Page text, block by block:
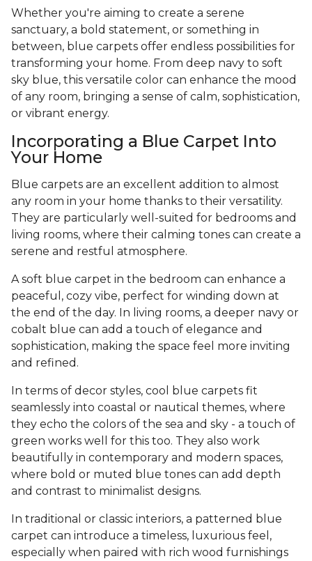
Whether you're aiming to create a serene
sanctuary, a bold statement, or something in
between, blue carpets offer endless possibilities for
transforming your home. From deep navy to soft
sky blue, this versatile color can enhance the mood
of any room, bringing a sense of calm, sophistication,
or vibrant energy.
Incorporating a Blue Carpet Into
Your Home
Blue carpets are an excellent addition to almost
any room in your home thanks to their versatility.
They are particularly well-suited for bedrooms and
living rooms, where their calming tones can create a
serene and restful atmosphere.
A soft blue carpet in the bedroom can enhance a
peaceful, cozy vibe, perfect for winding down at
the end of the day. In living rooms, a deeper navy or
cobalt blue can add a touch of elegance and
sophistication, making the space feel more inviting
and refined.
In terms of decor styles, cool blue carpets fit
seamlessly into coastal or nautical themes, where
they echo the colors of the sea and sky - a touch of
green works well for this too. They also work
beautifully in contemporary and modern spaces,
where bold or muted blue tones can add depth
and contrast to minimalist designs.
In traditional or classic interiors, a patterned blue
carpet can introduce a timeless, luxurious feel,
especially when paired with rich wood furnishings